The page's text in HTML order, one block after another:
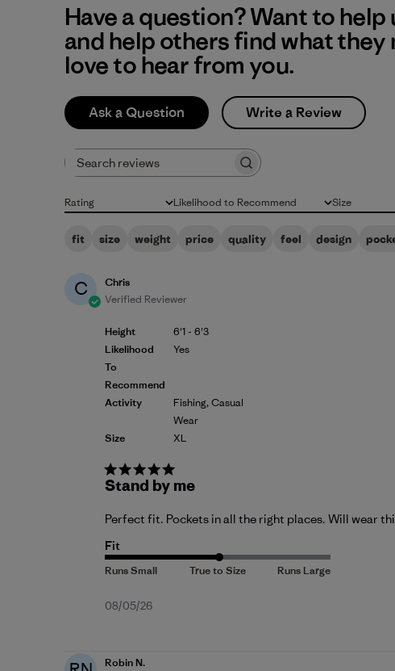
Have a question? Want to help
and help others find what they
love to hear from you.
Ask a Question Write a Review
Rating
All ratings Likelihood to Recommend
All Size
All
fit size weight price quality feel design
C
Chris
Verified Reviewer
Height
Likelihood
To
Recommend
Activity
Size
6'1 - 6'3
Yes
Fishing, Casual
Wear
XL
Stand by me
Perfect fit. Pockets in all the right places. Will wear
Fit
Published
08/05/26
Robin N.